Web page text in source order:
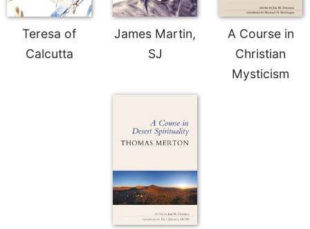
Teresa of
Calcutta
James Martin,
SJ
A Course in
Christian
Mysticism